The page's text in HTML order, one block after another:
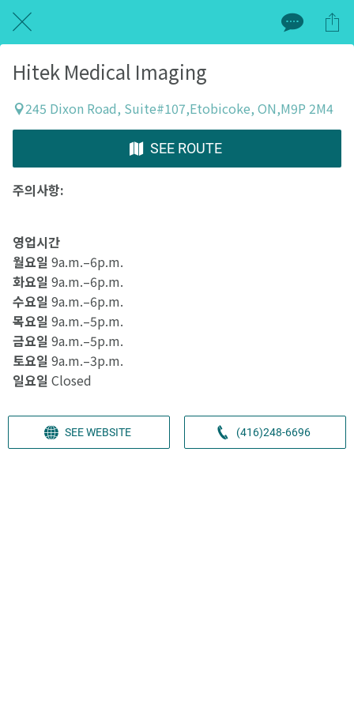
Hitek Medical Imaging
245 Dixon Road, Suite#107,Etobicoke, ON,M9P 2M4
SEE ROUTE
주의사항:
영업시간
월요일 9a.m.–6p.m.
화요일 9a.m.–6p.m.
수요일 9a.m.–6p.m.
목요일 9a.m.–5p.m.
금요일 9a.m.–5p.m.
토요일 9a.m.–3p.m.
일요일 Closed
SEE WEBSITE (416)248-6696